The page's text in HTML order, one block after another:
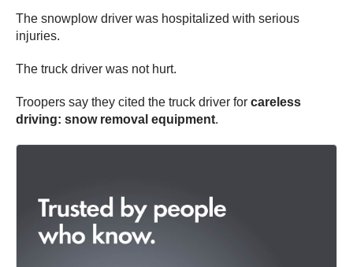
The snowplow driver was hospitalized with serious
injuries.
The truck driver was not hurt.
Troopers say they cited the truck driver for careless
driving: snow removal equipment.